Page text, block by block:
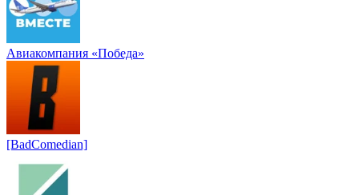
Авиакомпания «Победа»
[BadComedian]